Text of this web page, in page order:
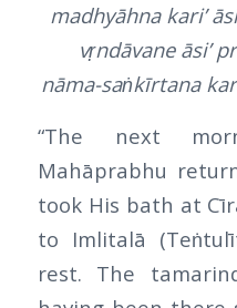
madhyāhna kari’
vṛndāvane āsi’
nāma-saṅkīrtana
“The next
Mahāprabhu
took His bath at
to Imlitalā
rest. The